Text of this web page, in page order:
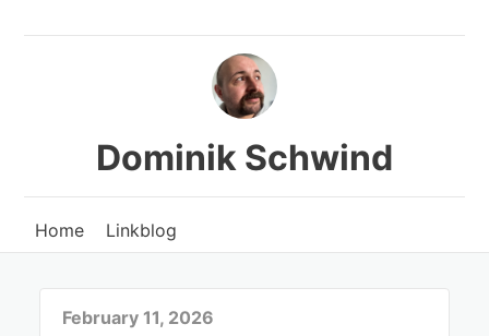
Dominik Schwind
Home Linkblog
February 11, 2026